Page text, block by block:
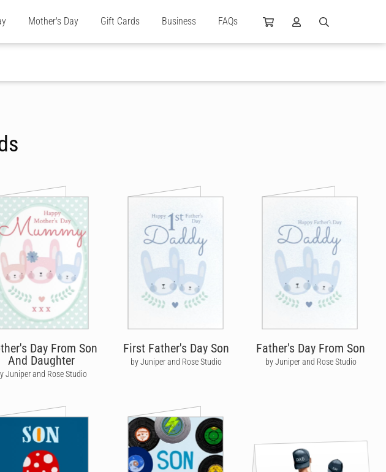
Mother's Day Gift Cards Business FAQs
Day From Son
And Daughter
Juniper and Rose Studio
First Father's Day Son
by Juniper and Rose Studio
Father's Day From Son
by Juniper and Rose Studio